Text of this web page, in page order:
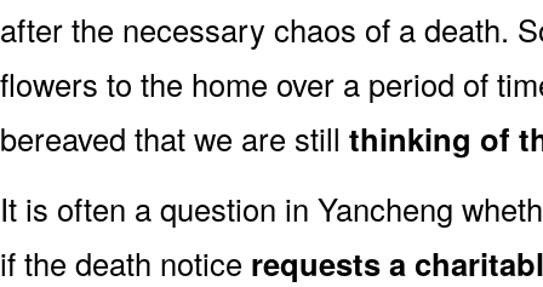
after the necessary chaos of a death.
flowers to the home over a period of
bereaved that we are still thinking of
It is often a question in Yancheng
if the death notice requests a